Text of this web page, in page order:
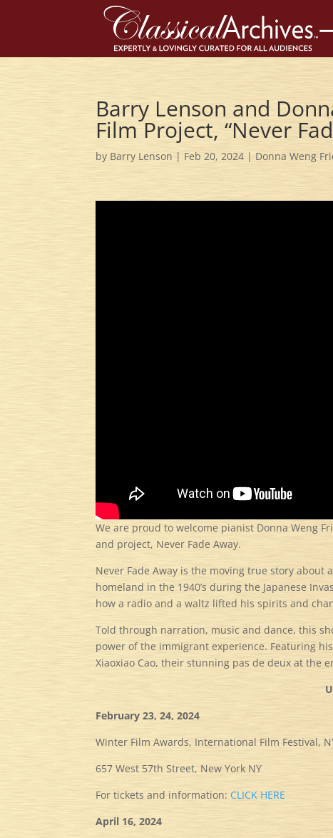
Barry Lenson and
Film Project, “Never
by Barry Lenson | Feb 20, 2024 | Donna Weng
We are proud to welcome pianist Donna Weng
and project, Never Fade Away.
Never Fade Away is the moving true story about
homeland in the 1940’s during the Japanese
how a radio and a waltz lifted his spirits and
Told through narration, music and dance, this
power of the immigrant experience. Featuring
Xiaoxiao Cao, their stunning pas de deux at the
February 23, 24, 2024
Winter Film Awards, International Film Festival,
657 West 57th Street, New York NY
For tickets and information: CLICK HERE
April 16, 2024